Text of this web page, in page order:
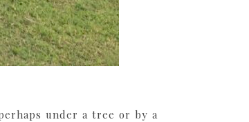
under a tree or by a